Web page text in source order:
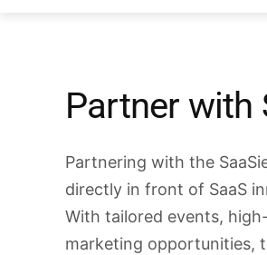
Partner with
Partnering with the
directly in front of SaaS
With tailored events,
marketing opportunities,